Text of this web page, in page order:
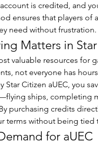
is credited, and
ensures that players of
need without frustration.
Matters in
valuable resources for
not everyone has
Star Citizen aUEC, you
ships, completing
purchasing credits
terms without being tied
for aUEC